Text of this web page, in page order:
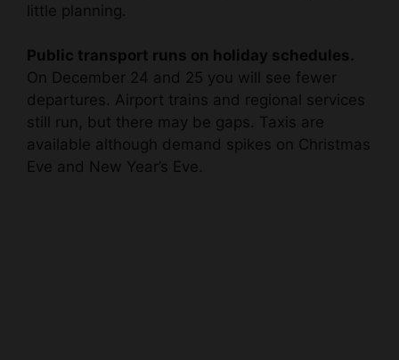
little planning.
Public transport runs on holiday schedules.
On December 24 and 25 you will see fewer
departures. Airport trains and regional services
still run, but there may be gaps. Taxis are
available although demand spikes on Christmas
Eve and New Year’s Eve.